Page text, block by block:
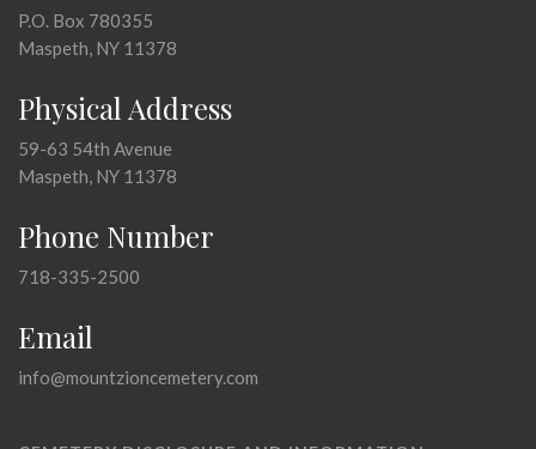
P.O. Box 780355
Maspeth, NY 11378
Physical Address
59-63 54th Avenue
Maspeth, NY 11378
Phone Number
718-335-2500
Email
info@mountzioncemetery.com